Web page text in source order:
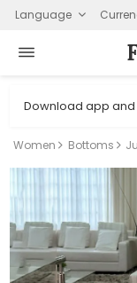
Language
Download app
Women Bottoms